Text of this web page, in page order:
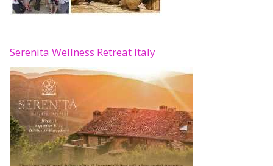
Serenita Wellness Retreat Italy